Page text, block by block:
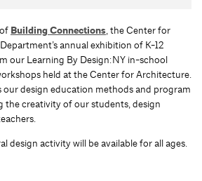
Building Connections, the Center for
annual exhibition of K-12
our Learning By Design:NY in-school
held at the Center for Architecture.
design education methods and program
the creativity of our students, design
design activity will be available for all ages.